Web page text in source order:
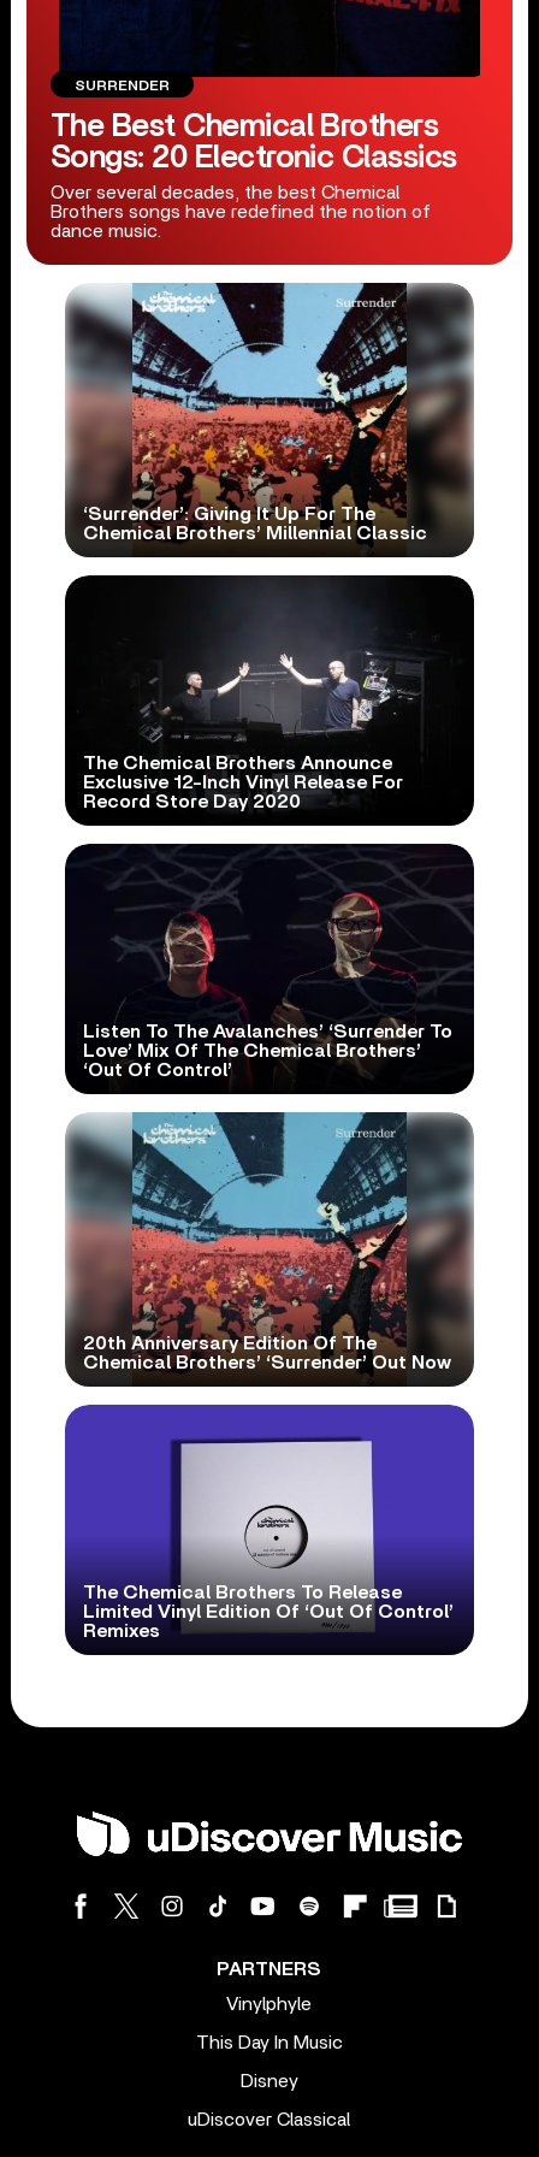
SURRENDER
The Best Chemical Brothers
Songs: 20 Electronic Classics
Over several decades, the best Chemical
Brothers songs have redefined the notion of
dance music.
‘Surrender’: Giving It Up For The
Chemical Brothers’ Millennial Classic
The Chemical Brothers Announce
Exclusive 12-Inch Vinyl Release For
Record Store Day 2020
Listen To The Avalanches’ ‘Surrender To
Love’ Mix Of The Chemical Brothers’
‘Out Of Control’
20th Anniversary Edition Of The
Chemical Brothers’ ‘Surrender’ Out Now
The Chemical Brothers To Release
Limited Vinyl Edition Of ‘Out Of Control’
Remixes
PARTNERS
Vinylphyle
This Day In Music
Disney
uDiscover Classical